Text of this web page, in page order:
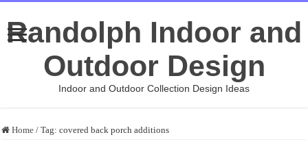
Randolph Indoor and
Outdoor Design
Indoor and Outdoor Collection Design Ideas
Home / Tag:covered back porch additions